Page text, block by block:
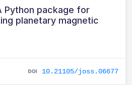
Python package for
planetary magnetic
10.21105/joss.06677